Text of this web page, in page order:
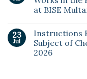
at BISE
23
Jul
Instructions
Subject of
2026